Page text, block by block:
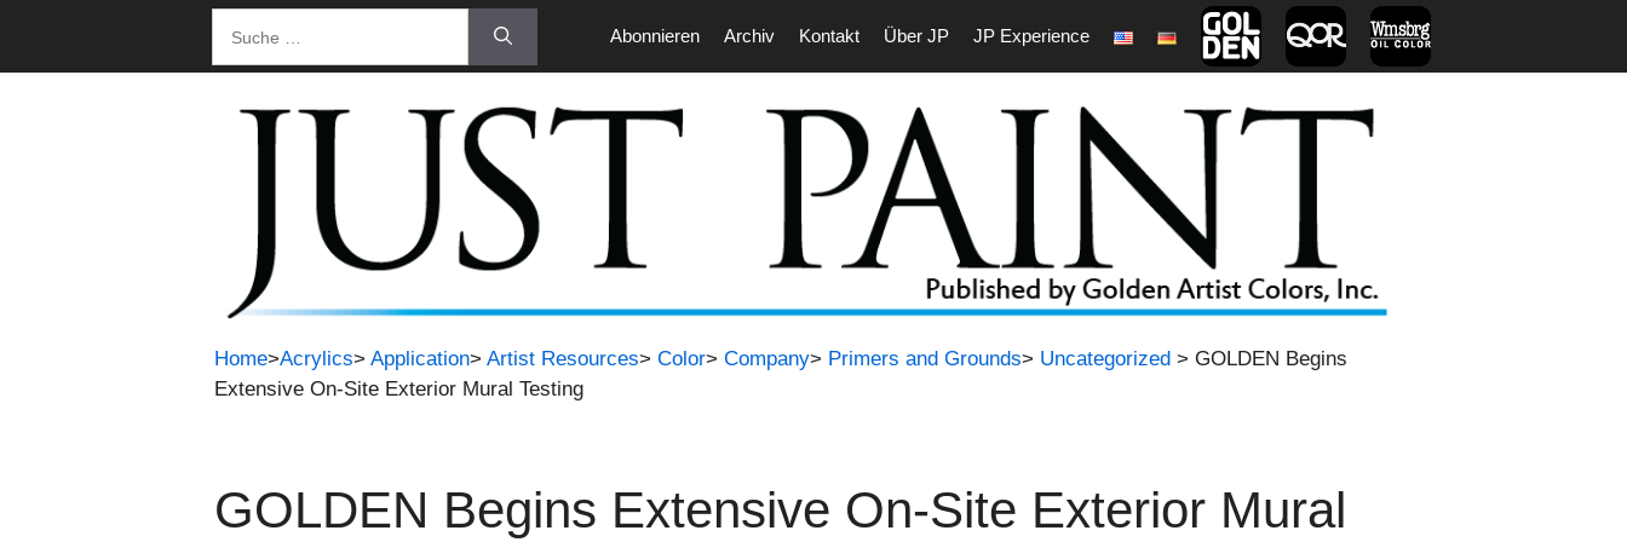
springen
Abonnieren Archiv Kontakt Über JP JP Experience
Home>Acrylics> Application> Artist Resources> Color> Company> Primers and Grounds> Uncategorized > GOLDEN Begins
Extensive On-Site Exterior Mural Testing
GOLDEN Begins Extensive On-Site Exterior Mural